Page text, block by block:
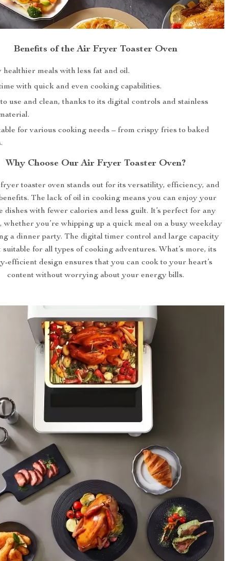
Benefits of the Air Fryer Toaster Oven
healthier meals with less fat and oil.
with quick and even cooking capabilities.
use and clean, thanks to its digital controls and stainless
for various cooking needs – from crispy fries to baked
Why Choose Our Air Fryer Toaster Oven?
toaster oven stands out for its versatility, efficiency, and
The lack of oil in cooking means you can enjoy your
dishes with fewer calories and less guilt. It’s perfect for any
whether you’re whipping up a quick meal on a busy weekday
a dinner party. The digital timer control and large capacity
suitable for all types of cooking adventures. What’s more, its
efficient design ensures that you can cook to your heart’s
content without worrying about your energy bills.